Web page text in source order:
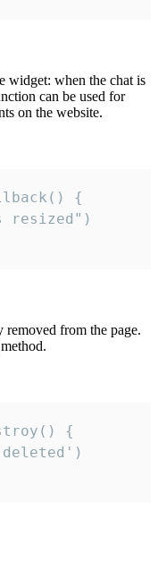
widget: when the chat is
can be used for
on the website.
{
resized")
removed from the page.
{